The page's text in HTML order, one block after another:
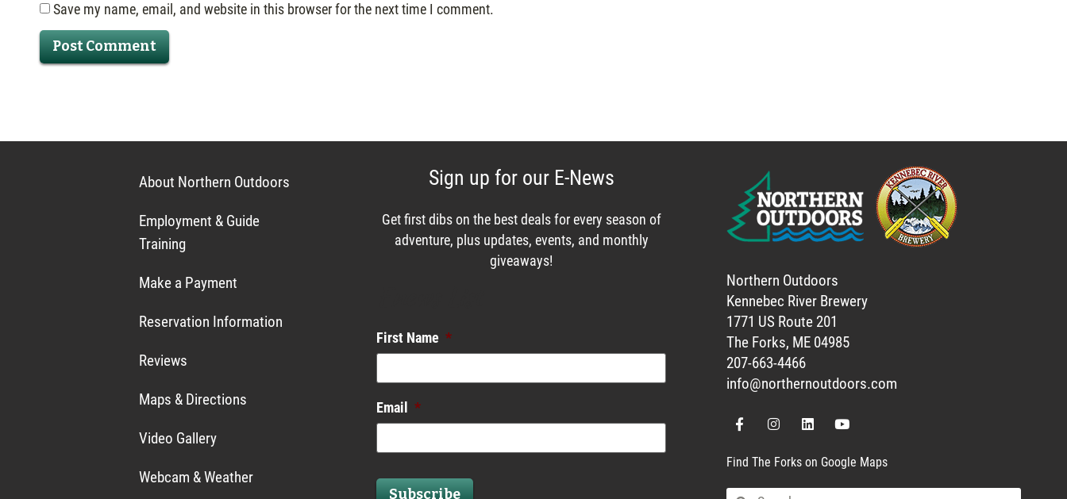
Save my name, email, and website in this browser for the next time I comment.
About Northern Outdoors
Employment & Guide
Training
Make a Payment
Reservation Information
Reviews
Maps & Directions
Video Gallery
Webcam & Weather
Sign up for our E-News
Get first dibs on the best deals for every season of
adventure, plus updates, events, and monthly
giveaways!
First Name *
Email *
Subscribe
Northern Outdoors
Kennebec River Brewery
1771 US Route 201
The Forks, ME 04985
207-663-4466
info@northernoutdoors.com
Find The Forks on Google Maps